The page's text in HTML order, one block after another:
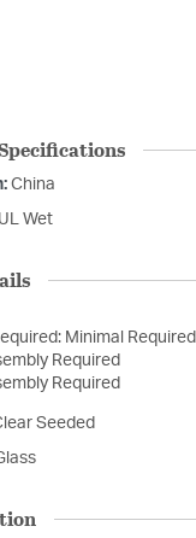
China
Wet
Minimal Required
Required
Required
Seeded